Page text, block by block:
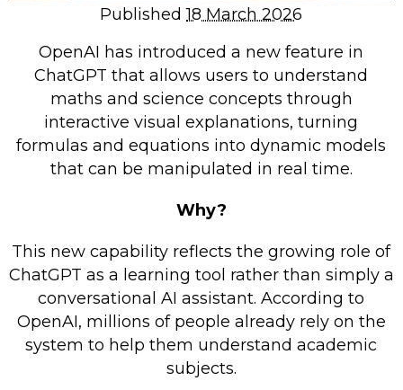
Repairs & Upgrades
Retail Store
Retail Store
Repairs & Upgrades
Blog
Gallery
Reviews
Published 18 March 2026
OpenAI has introduced a new feature in
ChatGPT that allows users to understand
maths and science concepts through
interactive visual explanations, turning
formulas and equations into dynamic models
that can be manipulated in real time.
Why?
This new capability reflects the growing role of
ChatGPT as a learning tool rather than simply a
conversational AI assistant. According to
OpenAI, millions of people already rely on the
system to help them understand academic
subjects.